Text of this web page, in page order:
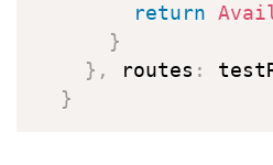
return
}
} , routes :
}